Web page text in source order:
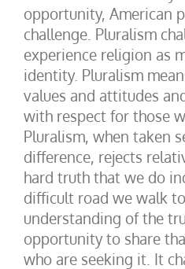
opportunity, American
challenge. Pluralism
experience religion as
identity. Pluralism
values and attitudes
with respect for those
Pluralism, when taken
difference, rejects
hard truth that we do
difficult road we walk
understanding of the
opportunity to share
who are seeking it. It